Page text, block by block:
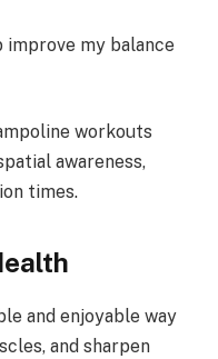
improve my balance
workouts
awareness,
times.
and enjoyable way
and sharpen